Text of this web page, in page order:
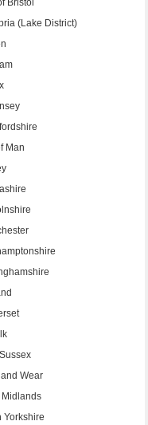
Bristol
(Lake District)
Man
Wear
Midlands
Yorkshire